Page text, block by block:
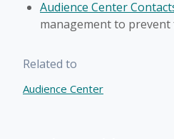
Audience Center
management to
Related to
Audience Center